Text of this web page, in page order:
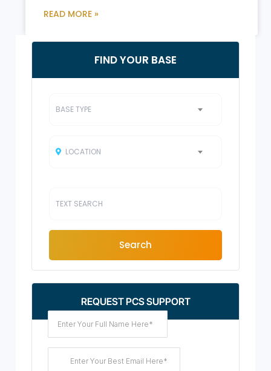
READ MORE »
FIND YOUR BASE
BASE TYPE
LOCATION
Search
REQUEST PCS SUPPORT